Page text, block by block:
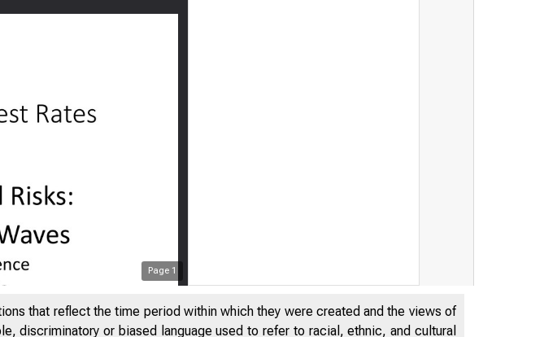
Page 1
that reflect the time period within which they were created and the views of
or biased language used to refer to racial, ethnic, and cultural